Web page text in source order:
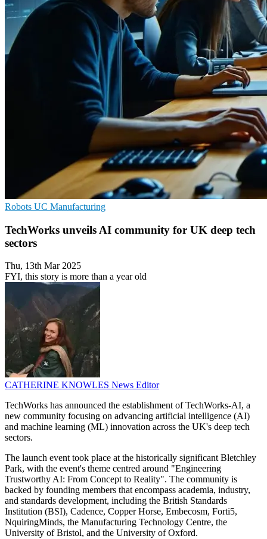
Robots UC Manufacturing
TechWorks unveils AI community for UK deep tech
sectors
Thu, 13th Mar 2025
FYI, this story is more than a year old
CATHERINE KNOWLES News Editor
TechWorks has announced the establishment of TechWorks-AI, a
new community focusing on advancing artificial intelligence (AI)
and machine learning (ML) innovation across the UK's deep tech
sectors.
The launch event took place at the historically significant Bletchley
Park, with the event's theme centred around "Engineering
Trustworthy AI: From Concept to Reality". The community is
backed by founding members that encompass academia, industry,
and standards development, including the British Standards
Institution (BSI), Cadence, Copper Horse, Embecosm, Forti5,
NquiringMinds, the Manufacturing Technology Centre, the
University of Bristol, and the University of Oxford.